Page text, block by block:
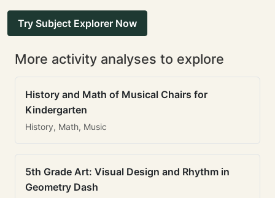
Try Subject Explorer Now
More activity analyses to explore
History and Math of Musical Chairs for
Kindergarten
History, Math, Music
5th Grade Art: Visual Design and Rhythm in
Geometry Dash